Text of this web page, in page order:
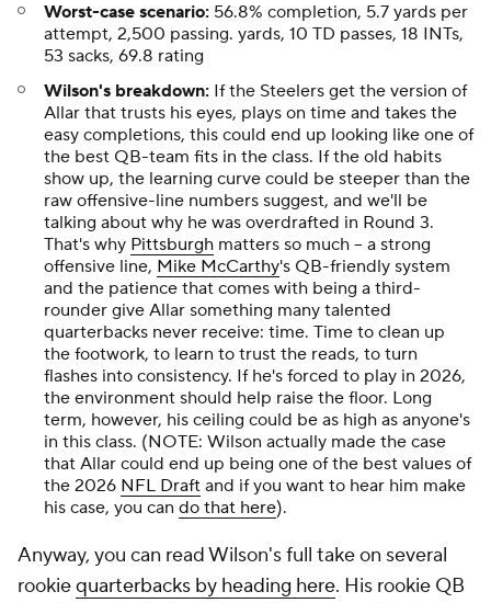
Worst-case scenario: 56.8% completion, 5.7 yards per
attempt, 2,500 passing. yards, 10 TD passes, 18 INTs,
53 sacks, 69.8 rating
Wilson's breakdown: If the Steelers get the version of
Allar that trusts his eyes, plays on time and takes the
easy completions, this could end up looking like one of
the best QB-team fits in the class. If the old habits
show up, the learning curve could be steeper than the
raw offensive-line numbers suggest, and we'll be
talking about why he was overdrafted in Round 3.
That's why Pittsburgh matters so much -- a strong
offensive line, Mike McCarthy's QB-friendly system
and the patience that comes with being a third-
rounder give Allar something many talented
quarterbacks never receive: time. Time to clean up
the footwork, to learn to trust the reads, to turn
flashes into consistency. If he's forced to play in 2026,
the environment should help raise the floor. Long
term, however, his ceiling could be as high as anyone's
in this class. (NOTE: Wilson actually made the case
that Allar could end up being one of the best values of
the 2026 NFL Draft and if you want to hear him make
his case, you can do that here).
Anyway, you can read Wilson's full take on several
rookiequarterbacks by heading here. His rookie QB